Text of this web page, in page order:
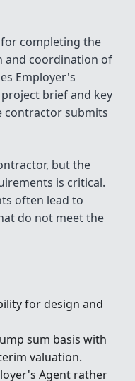
completing the
and coordination of
Employer's
brief and key
contractor submits
but the
is critical.
often lead to
do not meet the
for design and
sum basis with
valuation.
Agent rather